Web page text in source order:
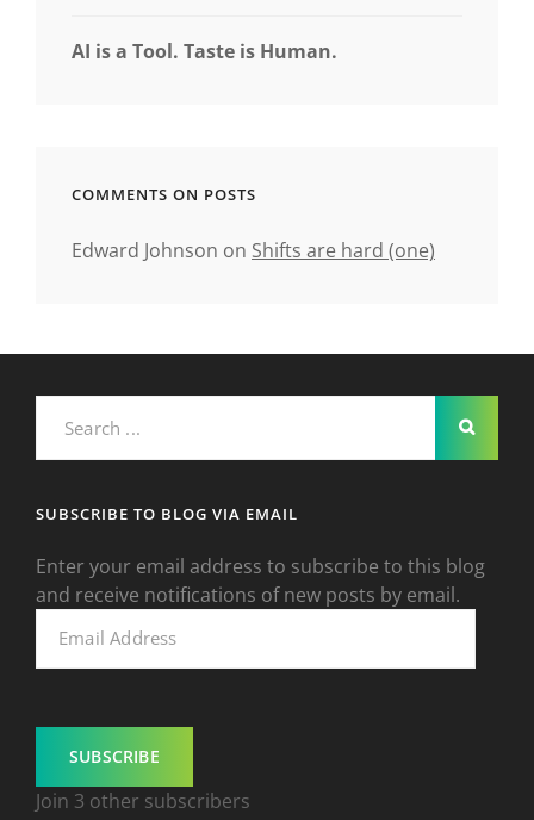
AI is a Tool. Taste is Human.
COMMENTS ON POSTS
Edward Johnson on Shifts are hard (one)
SUBSCRIBE TO BLOG VIA EMAIL
Enter your email address to subscribe to this blog
and receive notifications of new posts by email.
Address
SUBSCRIBE
Join 3 other subscribers